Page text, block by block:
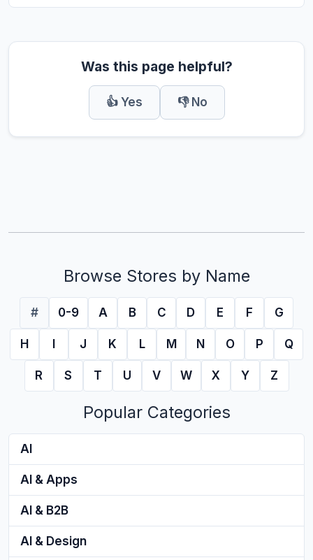
Was this page helpful?
👍 Yes 👎 No
Browse Stores by Name
# 0-9 A B C D E F G
H I J K L M N O P Q
R S T U V W X Y Z
Popular Categories
AI
AI & Apps
AI & B2B
AI & Design